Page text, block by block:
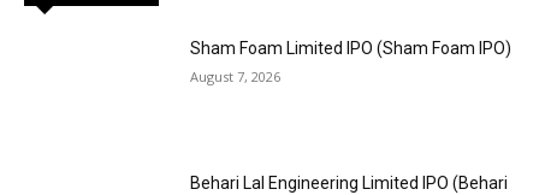
Sham Foam Limited IPO (Sham Foam IPO)
August 7, 2026
Behari Lal Engineering Limited IPO (Behari